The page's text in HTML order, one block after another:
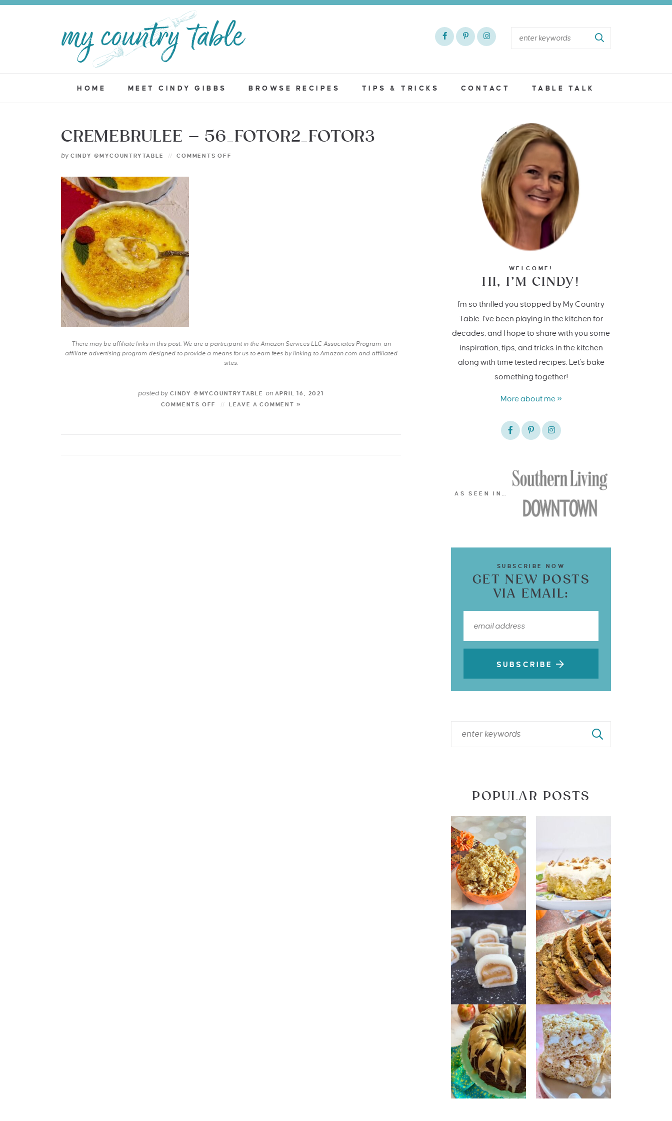
HOME MEET CINDY GIBBS BROWSE RECIPES TIPS & TRICKS CONTACT TABLE TALK
CREMEBRULEE – 56_FOTOR2_FOTOR3
by CINDY @MYCOUNTRYTABLE COMMENTS OFF
There may be affiliate links in this post. We are a participant in the Amazon Services LLC Associates Program, an
affiliate advertising program designed to provide a means for us to earn fees by linking to Amazon.com and affiliated
sites.
posted by CINDY @MYCOUNTRYTABLE onAPRIL 16, 2021
COMMENTS OFF
LEAVE A COMMENT »
WELCOME!
HI, I’M CINDY!
I'm so thrilled you stopped by My Country
Table. I’ve been playing in the kitchen for
decades, and I hope to share with you some
inspiration, tips, and tricks in the kitchen
along with time tested recipes. Let's bake
something together!
More about me »
AS SEEN IN…
SUBSCRIBE NOW
GET NEW POSTS
VIA EMAIL:
SUBSCRIBE
POPULAR POSTS